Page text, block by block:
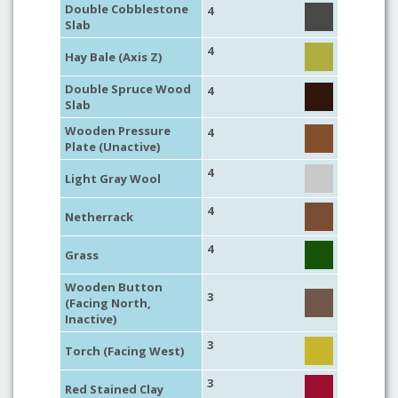
Double Cobblestone
Slab
4
Hay Bale (Axis Z) 4
Double Spruce Wood
Slab
4
Wooden Pressure
Plate (Unactive)
4
Light Gray Wool 4
Netherrack 4
Grass 4
Wooden Button
(Facing North,
Inactive)
3
Torch (Facing West) 3
Red Stained Clay 3